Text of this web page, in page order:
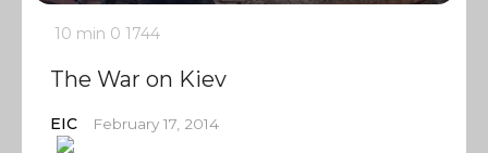
10 min 0 1744
The War on Kiev
EIC February 17, 2014